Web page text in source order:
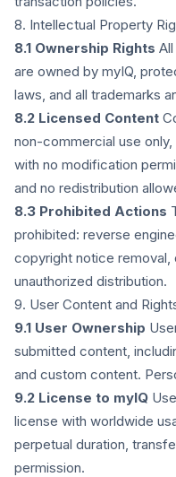
8. Intellectual Property
8.1 Ownership Rights
are owned by myIQ,
laws, and all trademarks
8.2 Licensed Content
non-commercial use
with no modification
and no redistribution
8.3 Prohibited Actions
prohibited: reverse
copyright notice removal,
unauthorized distribution.
9. User Content and
9.1 User Ownership
submitted content,
and custom content.
9.2 License to myIQ
license with worldwide
perpetual duration,
permission.